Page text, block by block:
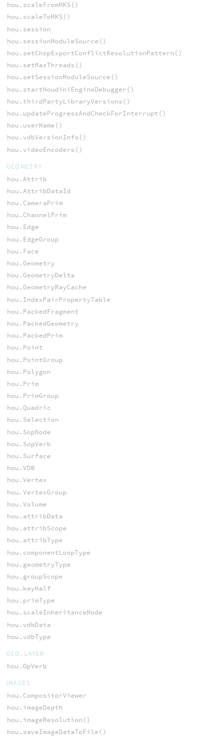
hou.scaleFromMKS()
hou.scaleToMKS()
hou.session
hou.sessionModuleSource()
hou.setChopExportConflictResolutionPattern()
hou.setMaxThreads()
hou.setSessionModuleSource()
hou.startHoudiniEngineDebugger()
hou.thirdPartyLibraryVersions()
hou.updateProgressAndCheckForInterrupt()
hou.userName()
hou.vdbVersionInfo()
hou.videoEncoders()
GEOMETRY
hou.Attrib
hou.AttribDataId
hou.CameraPrim
hou.ChannelPrim
hou.Edge
hou.EdgeGroup
hou.Face
hou.Geometry
hou.GeometryDelta
hou.GeometryRayCache
hou.IndexPairPropertyTable
hou.PackedFragment
hou.PackedGeometry
hou.PackedPrim
hou.Point
hou.PointGroup
hou.Polygon
hou.Prim
hou.PrimGroup
hou.Quadric
hou.Selection
hou.SopNode
hou.SopVerb
hou.Surface
hou.VDB
hou.Vertex
hou.VertexGroup
hou.Volume
hou.attribData
hou.attribScope
hou.attribType
hou.componentLoopType
hou.geometryType
hou.groupScope
hou.keyHalf
hou.primType
hou.scaleInheritanceMode
hou.vdbData
hou.vdbType
GEO, LAYER
hou.OpVerb
IMAGES
hou.CompositorViewer
hou.imageDepth
hou.imageResolution()
hou.saveImageDataToFile()